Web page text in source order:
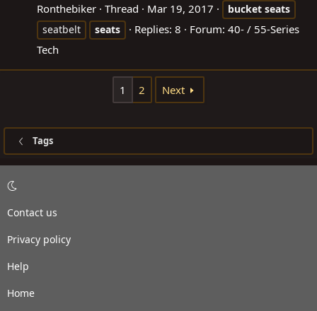
Ronthebiker Thread Mar 19, 2017 bucket seats
seatbelt
seats Replies: 8 Forum: 40- / 55-Series
Tech
1 2 Next
Tags
Contact us
Privacy policy
Help
Home